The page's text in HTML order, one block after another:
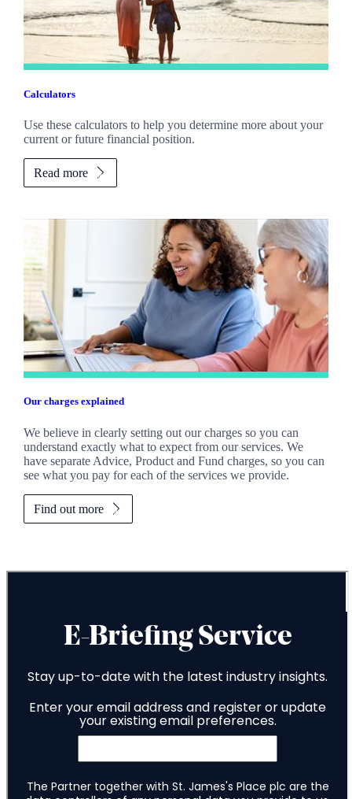
Calculators
Use these calculators to help you determine more about your
current or future financial position.
Read more
Our charges explained
We believe in clearly setting out our charges so you can
understand exactly what to expect from our services. We
have separate Advice, Product and Fund charges, so you can
see what you pay for each of the services we provide.
Find out more